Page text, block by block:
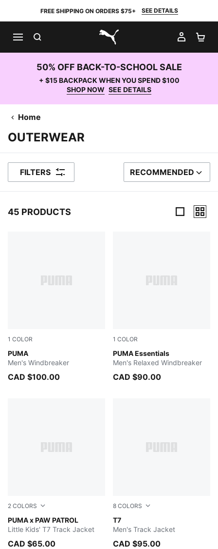
FREE SHIPPING ON ORDERS $75+ SEE DETAILS
PUMA.com
MY
50% OFF BACK-TO-SCHOOL SALE
+ $15 BACKPACK WHEN YOU SPEND $100
SHOP NOW SEE DETAILS
Home
OUTERWEAR
FILTERS SORT BY
RECOMMENDED
45 PRODUCTS
1 COLOR
PUMA
PUMA BLACK
Men's Windbreaker
CAD $100.00
1 COLOR
PUMA Essentials
PUMA BLACK
Men's Relaxed Windbreaker
CAD $90.00
2 COLORS
PUMA x PAW PATROL
FOR ALL TIME RED
Little Kids' T7 Track Jacket
CAD $65.00
8 COLORS
T7
PUMA BLACK
Men's Track Jacket
CAD $95.00